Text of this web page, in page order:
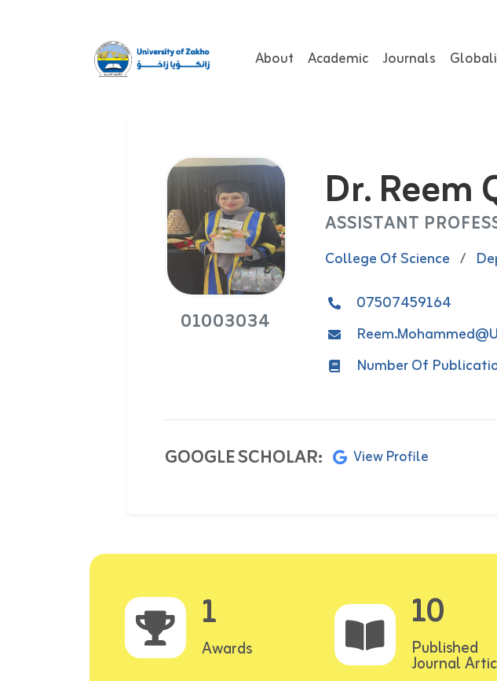
About Academic Journals
01003034
Dr.
ASSISTANT
College Of Science /
07507459164
Number Of
GOOGLE SCHOLAR: View Profile
1
Awards
10
Published
Journal